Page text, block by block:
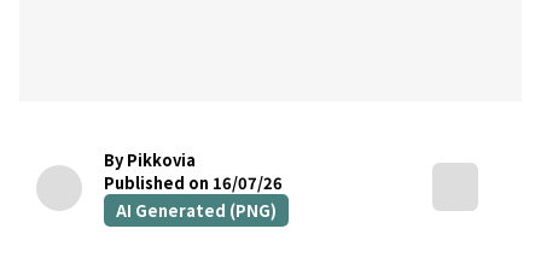
By Pikkovia
Published on 16/07/26
AI Generated (PNG)